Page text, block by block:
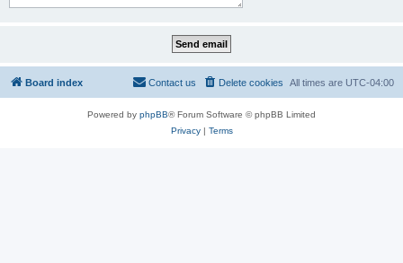
Board index All times are UTC-04:00
Delete cookies
Contact us
Powered by phpBB® Forum Software © phpBB Limited
Privacy| Terms